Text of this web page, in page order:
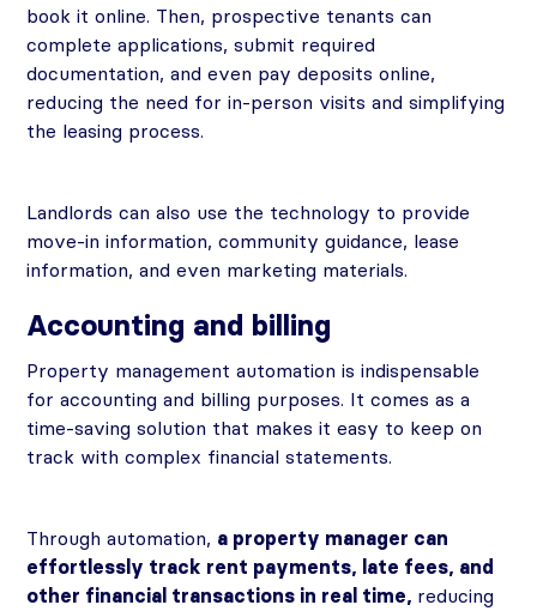
book it online. Then, prospective tenants can
complete applications, submit required
documentation, and even pay deposits online,
reducing the need for in-person visits and simplifying
the leasing process.
Landlords can also use the technology to provide
move-in information, community guidance, lease
information, and even marketing materials.
Accounting and billing
Property management automation is indispensable
for accounting and billing purposes. It comes as a
time-saving solution that makes it easy to keep on
track with complex financial statements.
Through automation, a property manager can
effortlessly track rent payments, late fees, and
other financial transactions in real time, reducing